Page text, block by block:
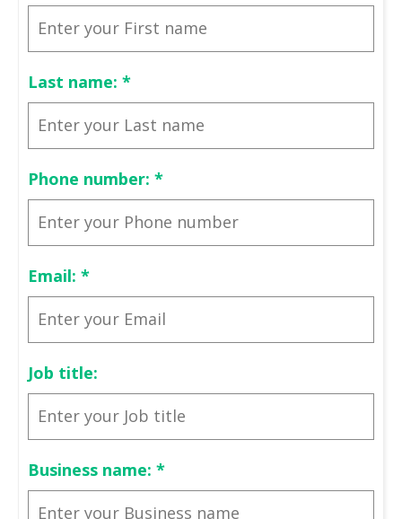
Last name: *
Phone number: *
Email: *
Job title:
Business name: *